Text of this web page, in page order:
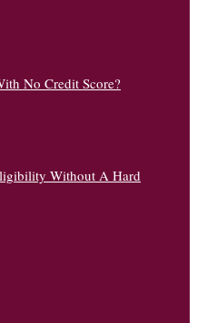
No Credit Score?
Without A Hard